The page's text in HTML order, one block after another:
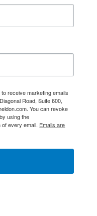
receive marketing emails
Road, Suite 600,
You can revoke
using the
every email. Emails are